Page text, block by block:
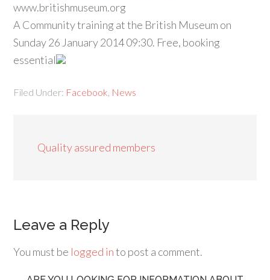
www.britishmuseum.org
A Community training at the British Museum on
Sunday 26 January 2014 09:30. Free, booking
essential
Filed Under: Facebook News
Quality assured members
Leave a Reply
You must be logged into post a comment.